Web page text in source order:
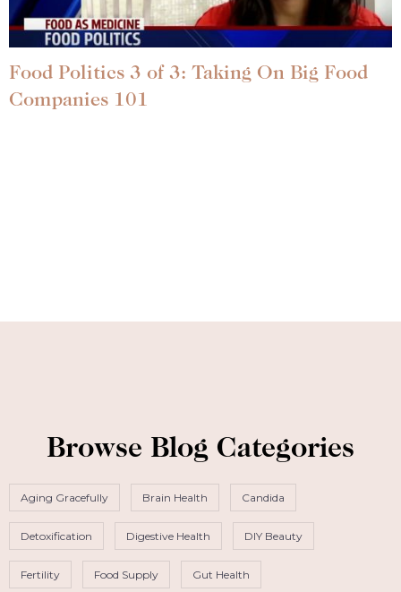
Food Politics 3 of 3: Taking On Big Food
Companies 101
Browse Blog Categories
Aging Gracefully Brain Health Candida
Detoxification Digestive Health DIY Beauty
Fertility Food Supply Gut Health